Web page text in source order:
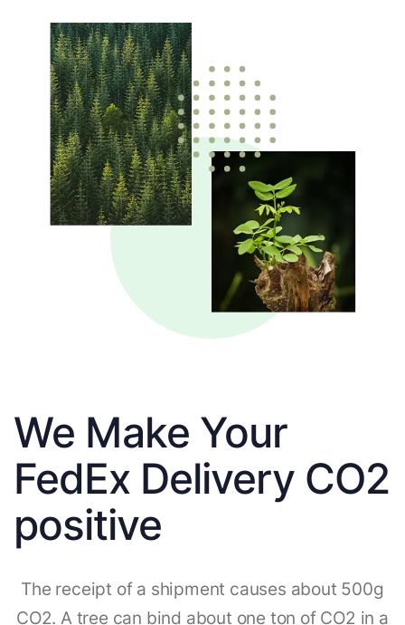
We Make Your
FedEx Delivery CO2
positive
The receipt of a shipment causes about 500g
CO2. A tree can bind about one ton of CO2 in a